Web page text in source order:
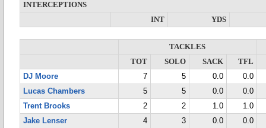
INTERCEPTIONS
INT
YDS
TACKLES
TOT
SOLO SACK
TFL
DJ Moore
7 5 0.0
0.0
Lucas Chambers
5 5 0.0
0.0
Trent Brooks
2 2 1.0
1.0
Jake Lenser
4 3 0.0
0.0